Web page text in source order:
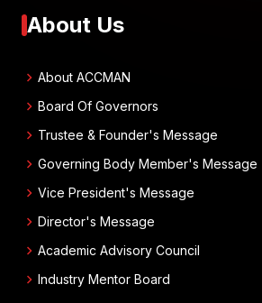
About Us
chevron_right About ACCMAN
chevron_right Board Of Governors
chevron_right Trustee & Founder's Message
chevron_right Governing Body Member's Message
chevron_right Vice President's Message
chevron_right Director's Message
chevron_right Academic Advisory Council
chevron_right Industry Mentor Board